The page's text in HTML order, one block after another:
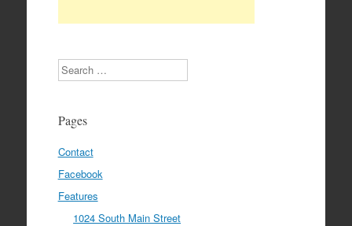
Search
Pages
Contact
Facebook
Features
1024 South Main Street